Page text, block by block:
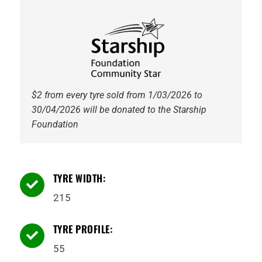
$2 from every tyre sold from 1/03/2026 to
30/04/2026 will be donated to the Starship
Foundation
 TYRE WIDTH:
215
 TYRE PROFILE:
55